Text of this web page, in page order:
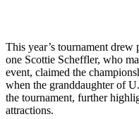
This year’s tournament
one Scottie Scheffler, who
event, claimed the
when the granddaughter of
the tournament, further
attractions.